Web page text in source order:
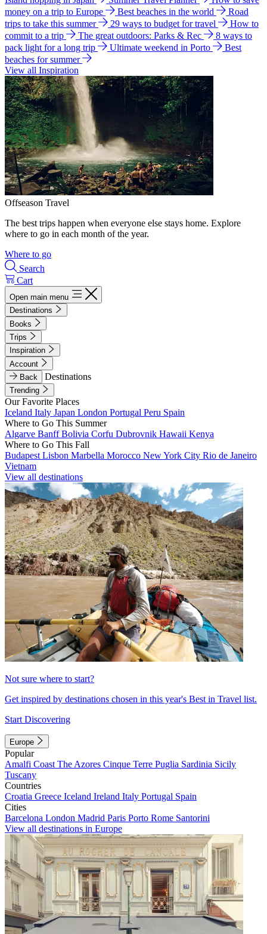
money on a trip to Europe
Best beaches in the world
Road
trips to take this summer
29 ways to budget for travel
How to
commit to a trip
The great outdoors: Parks & Rec
8 ways to
pack light for a long trip
Ultimate weekend in Porto
Best
beaches for summer
View all Inspiration
Offseason Travel
The best trips happen when everyone else stays home. Explore
where to go in each month of the year.
Where to go
Search
Cart
Open main menu
Destinations
Books
Trips
Inspiration
Account
Back
Destinations
Trending
Our Favorite Places
Iceland Italy Japan London Portugal Peru Spain
Where to Go This Summer
Algarve BanffBolivia Corfu Dubrovnik Hawaii Kenya
Where to Go This Fall
Budapest Lisbon Marbella Morocco New York City Rio de Janeiro
Vietnam
View all destinations
Not sure where to start?
Get inspired by destinations chosen in this year's Best in Travel list.
Start Discovering
Europe
Popular
Amalfi Coast The Azores Cinque Terre Puglia Sardinia Sicily
Tuscany
Countries
Croatia Greece Iceland Ireland Italy Portugal Spain
Cities
Barcelona London Madrid Paris Porto Rome Santorini
View all destinations in Europe